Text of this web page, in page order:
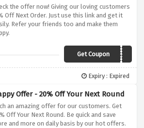
the offer now! Giving our loving customers
Off Next Order. Just use this link and get it
Refer your friends too and make them
Get Coupon FG15
Expiry : Expired
Offer - 20% Off Your Next Round
an amazing offer for our customers. Get
Off Your Next Round. Be quick and save
and more on daily basis by our hot offers.